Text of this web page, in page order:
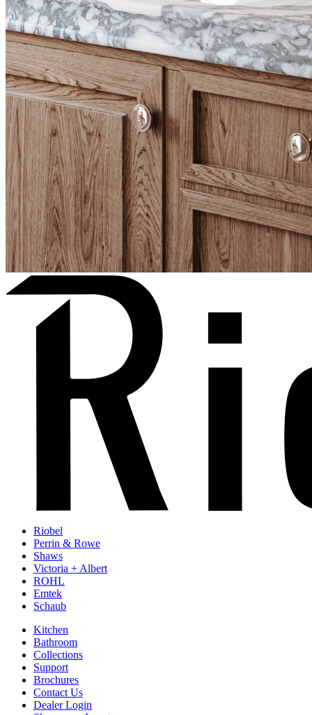
Riobel
Perrin & Rowe
Shaws
Victoria + Albert
ROHL
Emtek
Schaub
Kitchen
Bathroom
Collections
Support
Brochures
Contact Us
Dealer Login